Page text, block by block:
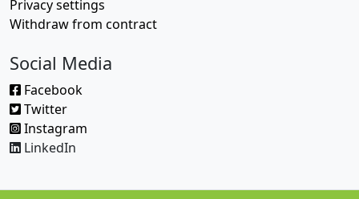
Privacy settings
Withdraw from contract
Social Media
Facebook
Twitter
Instagram
LinkedIn